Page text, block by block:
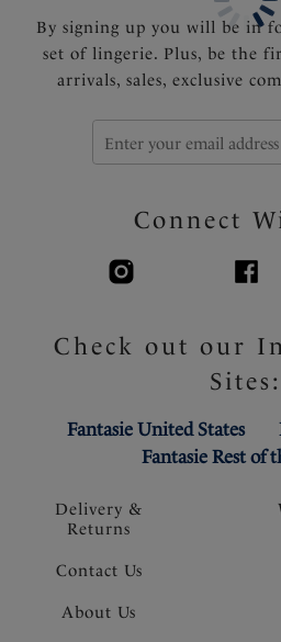
Delivery &
Returns
Contact Us
About Us
By signing up you will be in
set of lingerie. Plus, be the
arrivals, sales, exclusive
Connect
Check out our
Sites:
Fantasie United States
Fantasie Rest of